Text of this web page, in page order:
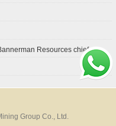
Resources chief
Group Co., Ltd.